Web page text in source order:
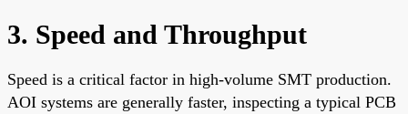
3. Speed and Throughput
Speed is a critical factor in high-volume SMT production.
AOI systems are generally faster, inspecting a typical PCB